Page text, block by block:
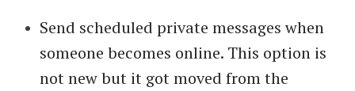
Send scheduled private messages when
someone becomes online. This option is
not new but it got moved from the